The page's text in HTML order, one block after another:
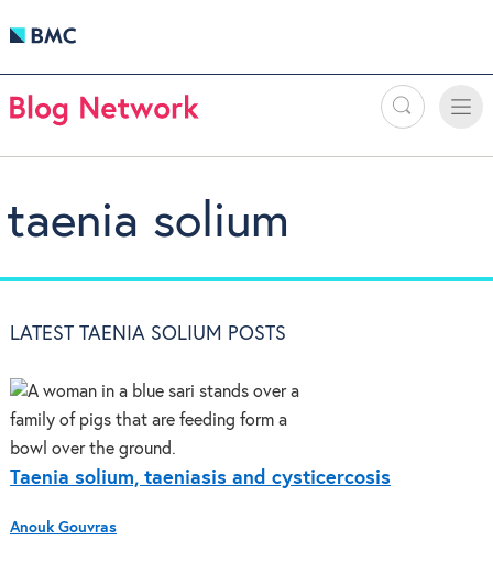
Search
Toggle
taenia solium
LATEST TAENIA SOLIUM POSTS
Taenia solium, taeniasis and cysticercosis
Anouk Gouvras